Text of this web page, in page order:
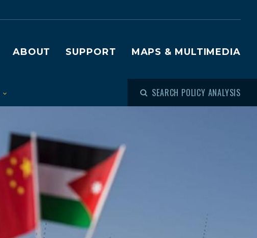
ABOUT SUPPORT MAPS & MULTIMEDIA
SEARCH POLICY ANALYSIS